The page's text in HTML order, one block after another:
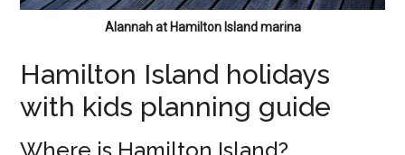
Alannah at Hamilton Island marina
Hamilton Island holidays
with kids planning guide
Where is Hamilton Island?